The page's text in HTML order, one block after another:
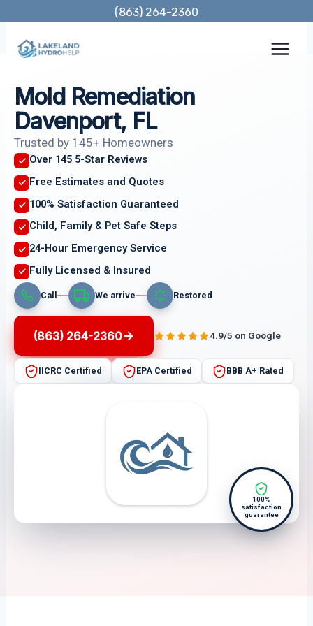
content
(863) 264-2360
Mold Remediation
Davenport, FL
Trusted by 145+ Homeowners
Over 145 5-Star Reviews
Free Estimates and Quotes
100% Satisfaction Guaranteed
Child, Family & Pet Safe Steps
24-Hour Emergency Service
Fully Licensed & Insured
Call We arrive Restored
(863) 264-2360 4.9/5 on Google
IICRC Certified EPA Certified BBB A+ Rated
100%
satisfaction
guarantee